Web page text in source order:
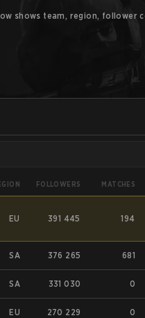
shows team, region,
FOLLOWERS MATCHES
EU 391 445 194
SA 376 265 681
SA 331 030 0
EU 270 229 0